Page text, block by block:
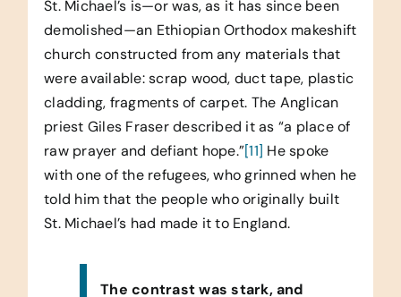
St. Michael’s is—or was, as it has since been
demolished—an Ethiopian Orthodox makeshift
church constructed from any materials that
were available: scrap wood, duct tape, plastic
cladding, fragments of carpet. The Anglican
priest Giles Fraser described it as “a place of
raw prayer and defiant hope.”[11] He spoke
with one of the refugees, who grinned when he
told him that the people who originally built
St. Michael’s had made it to England.
The contrast was stark, and